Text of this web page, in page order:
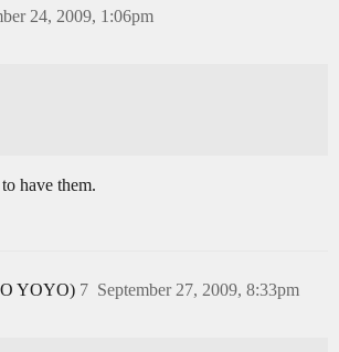
24, 2009, 1:06pm
have them.
YOYO) September 27, 2009, 8:33pm
7